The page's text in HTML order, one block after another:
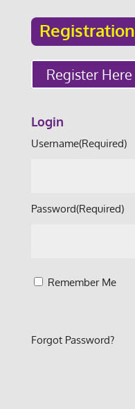
Registration
Register Here
Login
Username(Required)
Password(Required)
Remember Me
Forgot Password?